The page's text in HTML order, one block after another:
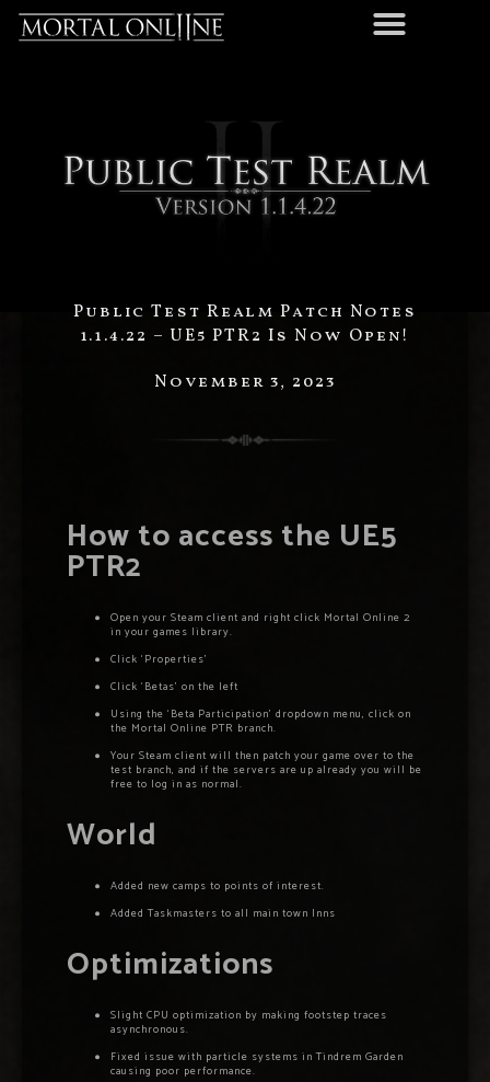
Public Test Realm Patch Notes
1.1.4.22 – UE5 PTR2 Is Now Open!
November 3, 2023
How to access the UE5
PTR2
Open your Steam client and right click Mortal Online 2
in your games library.
Click ‘Properties’
Click ‘Betas’ on the left
Using the ‘Beta Participation’ dropdown menu, click on
the Mortal Online PTR branch.
Your Steam client will then patch your game over to the
test branch, and if the servers are up already you will be
free to log in as normal.
World
Added new camps to points of interest.
Added Taskmasters to all main town Inns
Optimizations
Slight CPU optimization by making footstep traces
asynchronous.
Fixed issue with particle systems in Tindrem Garden
causing poor performance.